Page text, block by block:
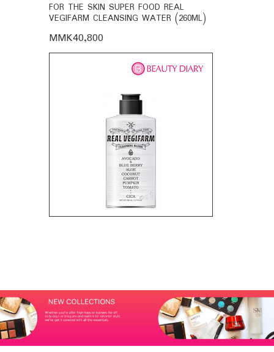
FOR THE SKIN SUPER FOOD REAL
VEGIFARM CLEANSING WATER (260ML)
MMK40,800